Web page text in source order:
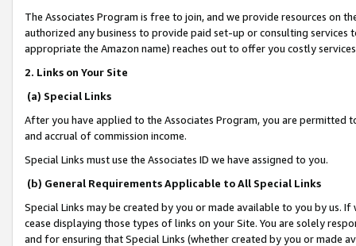
The Associates Program is free to join, and we provide resources on
authorized any business to provide paid set-up or consulting
appropriate the Amazon name) reaches out to offer you costly
2. Links on Your Site
(a) Special Links
After you have applied to the Associates Program, you are permitted
and accrual of commission income.
Special Links must use the Associates ID we have assigned to you.
(b) General Requirements Applicable to All Special Links
Special Links may be created by you or made available to you by us.
cease displaying those types of links on your Site. You are solely
and for ensuring that Special Links (whether created by you or